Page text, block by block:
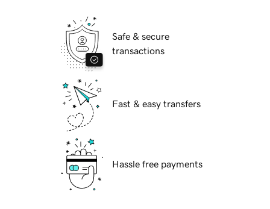
Safe & secure
transactions
Fast & easy transfers
Hassle free payments